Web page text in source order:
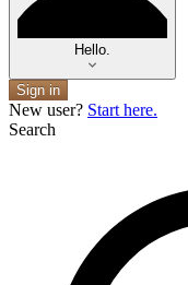
Hello.
Sign in
New user? Start here.
Search